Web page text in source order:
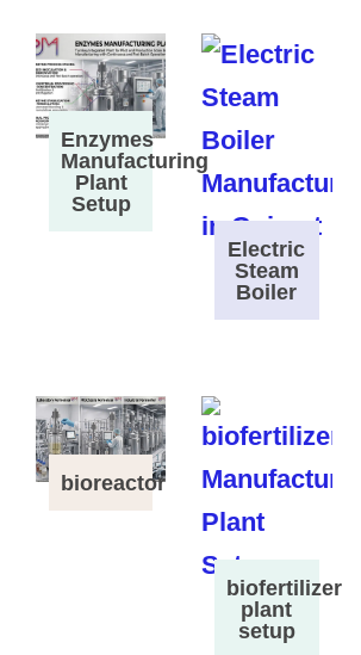
Enzymes
Manufacturing
Plant
Setup
Electric
Steam
Boiler
bioreactor
biofertilizer
plant
setup